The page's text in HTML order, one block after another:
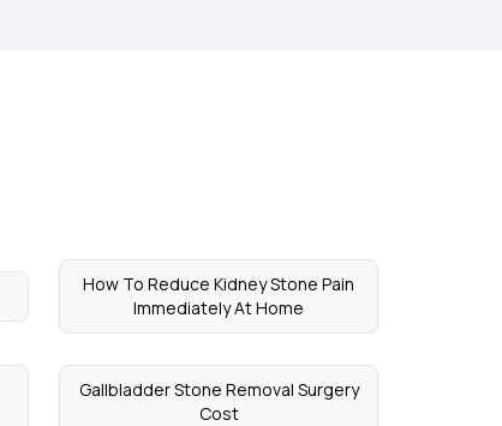
How To Reduce Kidney Stone Pain
Immediately At Home
Gallbladder Stone Removal Surgery
Cost